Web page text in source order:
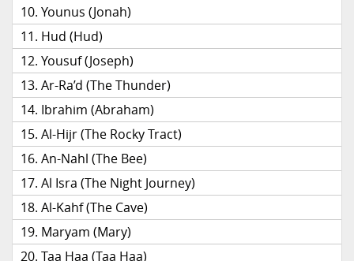
Younus (Jonah)
Hud (Hud)
Yousuf (Joseph)
Ar-Ra’d (The Thunder)
Ibrahim (Abraham)
Al-Hijr (The Rocky Tract)
An-Nahl (The Bee)
Al Isra (The Night Journey)
Al-Kahf (The Cave)
Maryam (Mary)
Taa Haa (Taa Haa)